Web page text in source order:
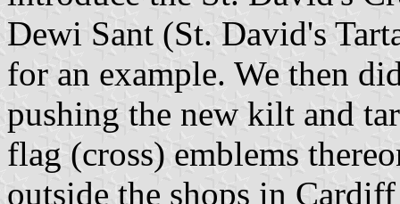
Dewi Sant (St. David's
for an example. We then
pushing the new kilt and
flag (cross) emblems
outside the shops in